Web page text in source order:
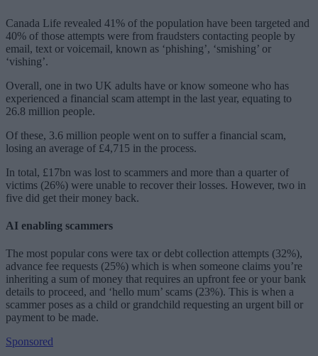
Canada Life revealed 41% of the population have been targeted and
40% of those attempts were from fraudsters contacting people by
email, text or voicemail, known as ‘phishing’, ‘smishing’ or
‘vishing’.
Overall, one in two UK adults have or know someone who has
experienced a financial scam attempt in the last year, equating to
26.8 million people.
Of these, 3.6 million people went on to suffer a financial scam,
losing an average of £4,715 in the process.
In total, £17bn was lost to scammers and more than a quarter of
victims (26%) were unable to recover their losses. However, two in
five did get their money back.
AI enabling scammers
The most popular cons were tax or debt collection attempts (32%),
advance fee requests (25%) which is when someone claims you’re
inheriting a sum of money that requires an upfront fee or your bank
details to proceed, and ‘hello mum’ scams (23%). This is when a
scammer poses as a child or grandchild requesting an urgent bill or
payment to be made.
Sponsored